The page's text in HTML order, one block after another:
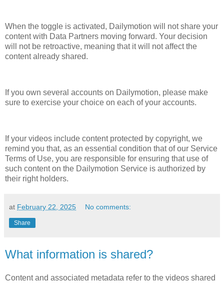
When the toggle is activated, Dailymotion will not share your
content with Data Partners moving forward. Your decision
will not be retroactive, meaning that it will not affect the
content already shared.
If you own several accounts on Dailymotion, please make
sure to exercise your choice on each of your accounts.
If your videos include content protected by copyright, we
remind you that, as an essential condition that of our Service
Terms of Use, you are responsible for ensuring that use of
such content on the Dailymotion Service is authorized by
their right holders.
at February 22, 2025 No comments:
Share
What information is shared?
Content and associated metadata refer to the videos shared